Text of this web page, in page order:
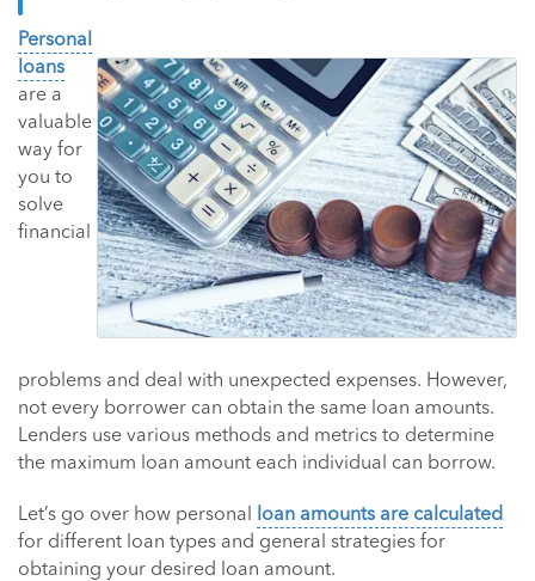
Personal
loans
are a
valuable
way for
you to
solve
financial
problems and deal with unexpected expenses. However,
not every borrower can obtain the same loan amounts.
Lenders use various methods and metrics to determine
the maximum loan amount each individual can borrow.
Let’s go over how personal
loan amounts are calculated
for different loan types and general strategies for
obtaining your desired loan amount.